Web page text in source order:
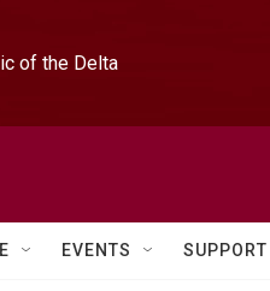
of the Delta
EVENTS SUPPORT